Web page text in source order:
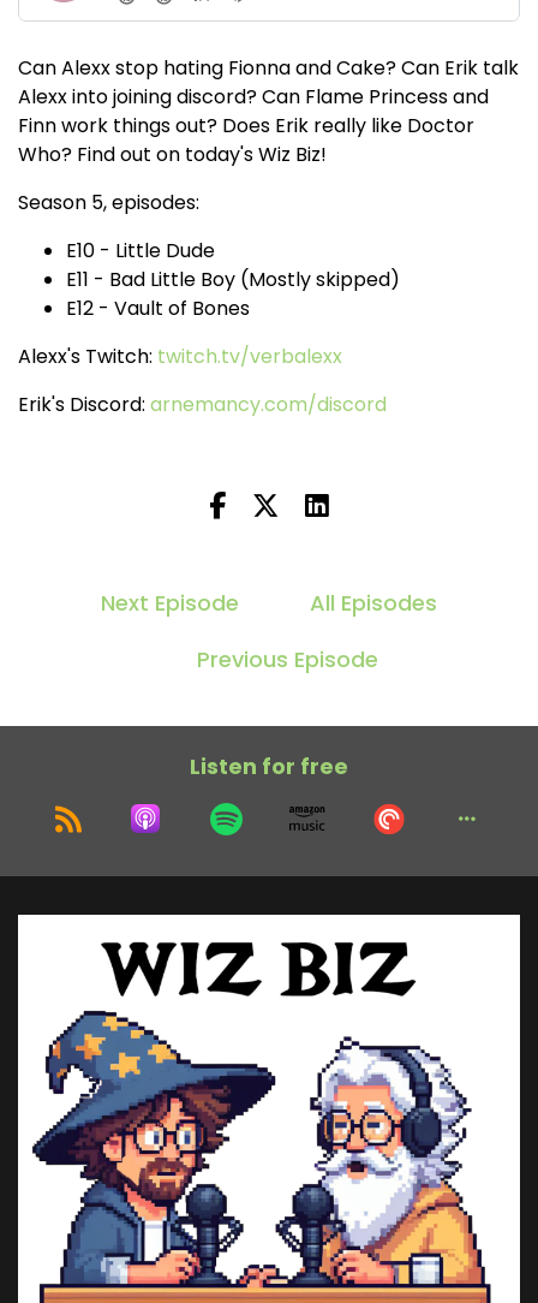
Can Alexx stop hating Fionna and Cake? Can Erik talk
Alexx into joining discord? Can Flame Princess and
Finn work things out? Does Erik really like Doctor
Who? Find out on today's Wiz Biz!
Season 5, episodes:
E10 - Little Dude
E11 - Bad Little Boy (Mostly skipped)
E12 - Vault of Bones
Alexx's Twitch: twitch.tv/verbalexx
Erik's Discord: arnemancy.com/discord
Next Episode
All Episodes
Previous Episode
Listen for free